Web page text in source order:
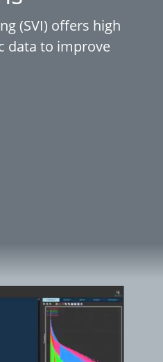
(SVI) offers high
data to improve